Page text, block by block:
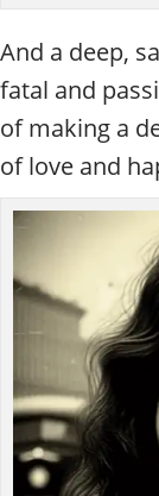
And a deep,
fatal and
of making a
of love and